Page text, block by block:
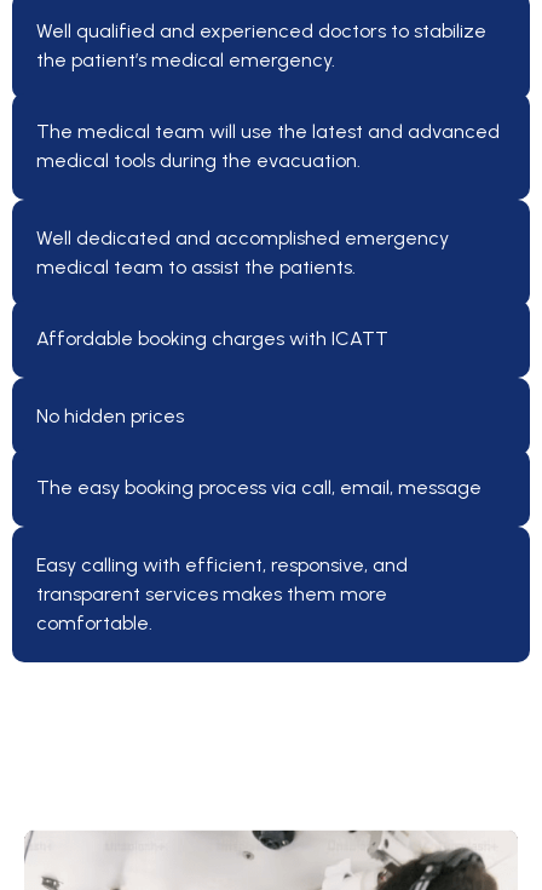
Well qualified and experienced doctors to stabilize
the patient’s medical emergency.
The medical team will use the latest and advanced
medical tools during the evacuation.
Well dedicated and accomplished emergency
medical team to assist the patients.
Affordable booking charges with ICATT
No hidden prices
The easy booking process via call, email, message
Easy calling with efficient, responsive, and
transparent services makes them more
comfortable.